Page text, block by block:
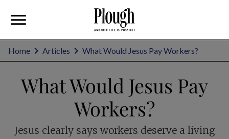
Home Articles What Would Jesus Pay Workers?
What Would Jesus Pay
Workers?
Jesus clearly says workers deserve a living